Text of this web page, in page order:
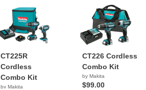
CT225R
Cordless
Combo Kit
by Makita
CT226 Cordless
Combo Kit
by Makita
$99.00